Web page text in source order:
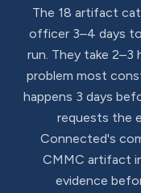
The 18 artifact
officer 3–4 days
run. They take 2–3
problem most
happens 3 days
requests the
Connected's
CMMC artifact
evidence